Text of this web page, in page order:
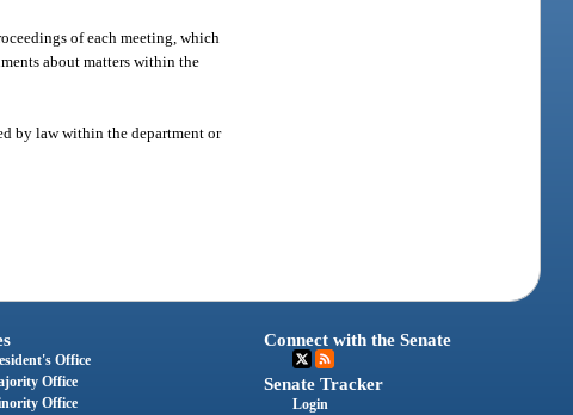
of each meeting, which
about matters within the
by law within the department or
Office
Office
Office
Connect with the Senate
Senate Tracker
Login